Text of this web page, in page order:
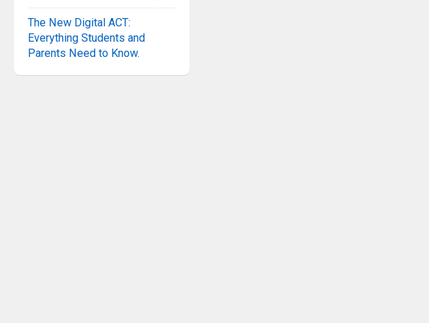
The New Digital ACT:
Everything Students and
Parents Need to Know.